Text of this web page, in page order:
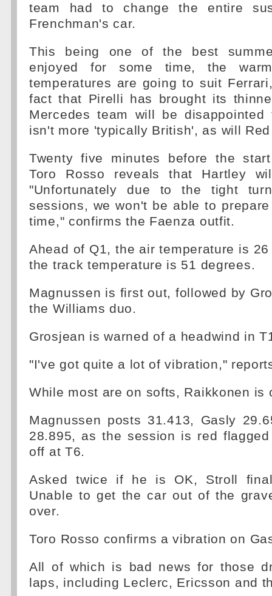
team had to change the entire
Frenchman's car.
This being one of the best
enjoyed for some time, the
temperatures are going to suit
fact that Pirelli has brought its
Mercedes team will be disappointed
isn't more 'typically British', as will
Twenty five minutes before the
Toro Rosso reveals that Hartley
"Unfortunately due to the tight
sessions, we won't be able to
time," confirms the Faenza outfit.
Ahead of Q1, the air temperature is
the track temperature is 51 degrees.
Magnussen is first out, followed by
the Williams duo.
Grosjean is warned of a headwind in
"I've got quite a lot of vibration,"
While most are on softs, Raikkonen is
Magnussen posts 31.413, Gasly
28.895, as the session is red
off at T6.
Asked twice if he is OK, Stroll
Unable to get the car out of the
over.
Toro Rosso confirms a vibration on
All of which is bad news for those
laps, including Leclerc, Ericsson and